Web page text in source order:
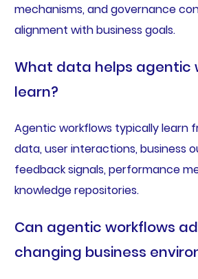
mechanisms, and governance
alignment with business goals.
What data helps agentic
learn?
Agentic workflows typically learn
data, user interactions, business
feedback signals, performance
knowledge repositories.
Can agentic workflows
changing business